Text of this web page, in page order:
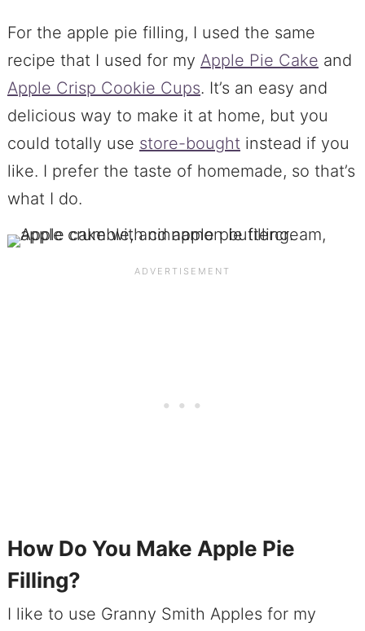
For the apple pie filling, I used the same
recipe that I used for my Apple Pie Cake and
Apple Crisp Cookie Cups. It’s an easy and
delicious way to make it at home, but you
could totally use store-boughtinstead if you
like. I prefer the taste of homemade, so that’s
what I do.
How Do You Make Apple Pie
Filling?
I like to use Granny Smith Apples for my